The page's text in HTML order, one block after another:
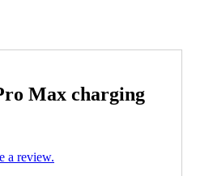
Max charging
a review.